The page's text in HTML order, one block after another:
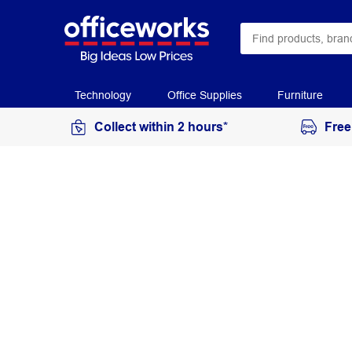
Technology Office Supplies Furniture
Collect within 2 hours*